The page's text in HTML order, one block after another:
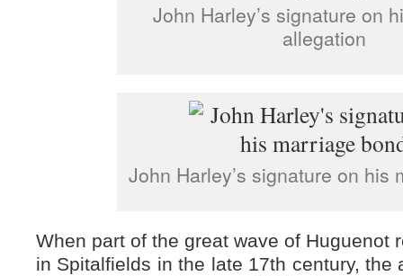
John Harley’s signature on
allegation
John Harley’s signature on his
When part of the great wave of Huguenot
in Spitalfields in the late 17th century, the